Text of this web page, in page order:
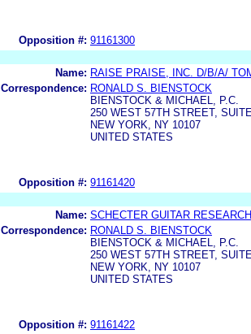
Opposition #: 91161300
Name: RAISE PRAISE, INC. D/B/A/
Correspondence: RONALD S. BIENSTOCK
BIENSTOCK & MICHAEL, P.C.
250 WEST 57TH STREET,
NEW YORK, NY 10107
UNITED STATES
Opposition #: 91161420
Name: SCHECTER GUITAR
Correspondence: RONALD S. BIENSTOCK
BIENSTOCK & MICHAEL, P.C.
250 WEST 57TH STREET,
NEW YORK, NY 10107
UNITED STATES
Opposition #: 91161422